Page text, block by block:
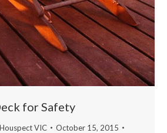
for Safety
Houspect VIC
October 15, 2015